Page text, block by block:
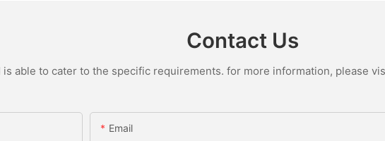
Contact Us
able to cater to the specific requirements. for more information, please
Email